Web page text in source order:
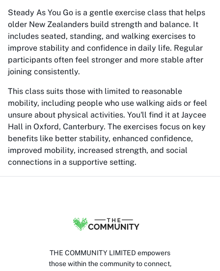
Steady As You Go is a gentle exercise class that helps
older New Zealanders build strength and balance. It
includes seated, standing, and walking exercises to
improve stability and confidence in daily life. Regular
participants often feel stronger and more stable after
joining consistently.
This class suits those with limited to reasonable
mobility, including people who use walking aids or feel
unsure about physical activities. You'll find it at Jaycee
Hall in Oxford, Canterbury. The exercises focus on key
benefits like better stability, enhanced confidence,
improved mobility, increased strength, and social
connections in a supportive setting.
THE COMMUNITY LIMITED empowers
those within the community to connect,